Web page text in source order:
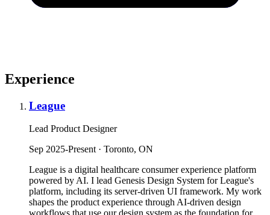
Experience
League
Lead Product Designer
Sep 2025-Present · Toronto, ON
League is a digital healthcare consumer experience platform
powered by AI. I lead Genesis Design System for League's
platform, including its server-driven UI framework. My work
shapes the product experience through AI-driven design